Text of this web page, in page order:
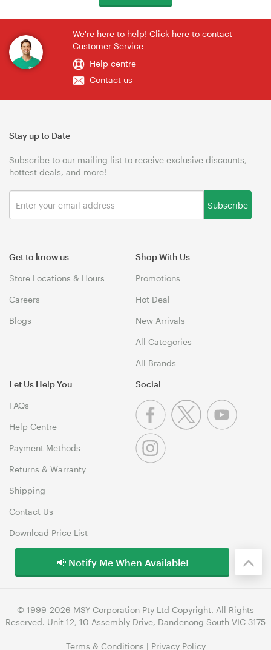
We're here to help! Click here to contact
Customer Service
Help centre
Contact us
Get to know us
Store Locations & Hours
Careers
Blogs
Shop With Us
Promotions
Hot Deal
New Arrivals
All Categories
All Brands
Let Us Help You
FAQs
Help Centre
Payment Methods
Returns & Warranty
Shipping
Contact Us
Download Price List
Stay up to Date
Subscribe to our mailing list to receive exclusive discounts,
hottest deals, and more!
Subscribe
Social
© 1999-2026 MSY Corporation Pty Ltd Copyright. All Rights
Reserved. Unit 12, 10 Assembly Drive, Dandenong South VIC 3175
Terms & Conditions | Privacy Policy
📢 Notify Me When Available!